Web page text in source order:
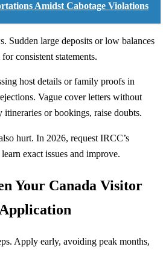
Amidst Cabotage Violations
Sudden large deposits or low balances
consistent statements.
host details or family proofs in
Vague cover letters without
itineraries or bookings, raise doubts.
hurt. In 2026, request IRCC’s
exact issues and improve.
Your Canada Visitor
Apply early, avoiding peak months,